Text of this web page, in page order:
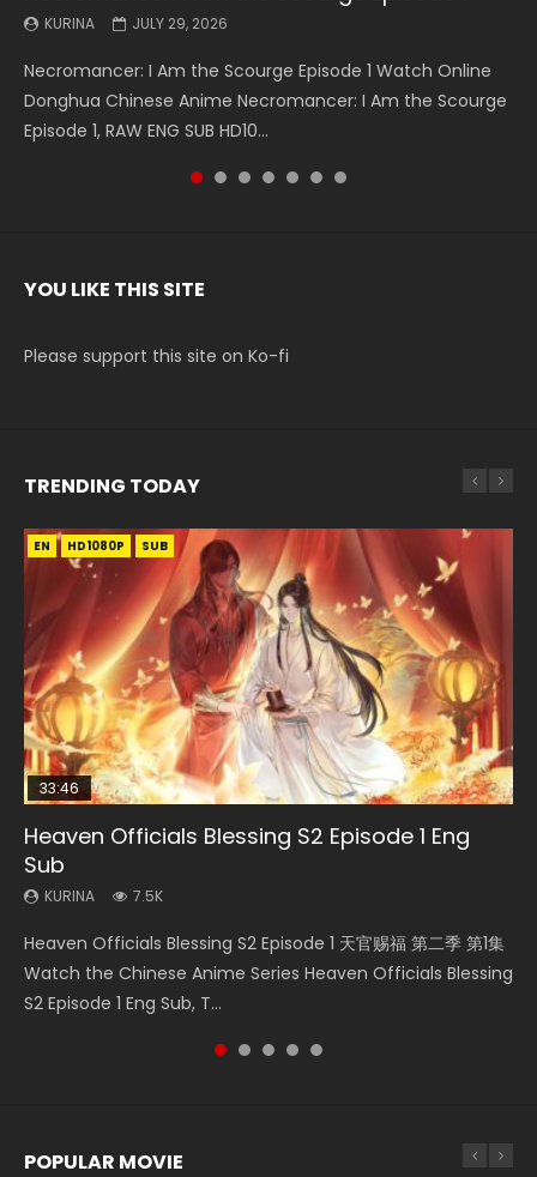
KURINA JULY 29, 2026
Necromancer: I Am the Scourge Episode 1 Watch Online
Donghua Chinese Anime Necromancer: I Am the Scourge
Episode 1, RAW ENG SUB HD10...
KURINA MAY 19, 2026
Battle Through The Heavens S5 Episode 199 斗破苍穹年番 第
5季 Watch Online Donghua Chinese Anime Battle Through
The Heavens S5 Episode 199, D...
KURINA MAY 19, 2026
Battle Through The Heavens S5 Episode 198 斗破苍穹年番 第
5季 Watch Online Donghua Chinese Anime Battle Through
The Heavens S5 Episode 198, D...
KURINA MAY 4, 2026
Swallowed Star Episode 221 吞噬星空 第221集 Watch
Chinese Anime Series Swallowed Star Season 3 Episode 221
English Spanish Subtitle, Tunsh...
KURINA MAY 4, 2026
Battle Through The Heavens S5 Episode 197 斗破苍穹年番 第
5季 Watch Online Donghua Chinese Anime Battle Through
The Heavens S5 Episode 197, D...
KURINA APRIL 26, 2026
Battle Through The Heavens S5 Episode 196 斗破苍穹年番 第
5季 Watch Online Donghua Chinese Anime Battle Through
The Heavens S5 Episode 196, D...
KURINA APRIL 20, 2026
Swallowed Star Episode 220 吞噬星空 第220集 Watch
Chinese Anime Series Swallowed Star Season 3 Episode
220 English Spanish Subtitle, Tunsh...
YOU LIKE THIS SITE
Please support this site on Ko-fi
TRENDING TODAY
EN HD1080P SUB
33:46
Heaven Officials Blessing S2 Episode 1 Eng
Sub
KURINA 7.5K
Heaven Officials Blessing S2 Episode 1 天官赐福 第二季 第1集
Watch the Chinese Anime Series Heaven Officials Blessing
S2 Episode 1 Eng Sub, T...
EN-ID HD1080P SUB
Necromancer: I Am the Scourge Episode 1
KURINA
Donghua Chinese Anime Necromancer: I Am the Scourge
Episode 1, RAW ENG SUB HD10...
EN-ID HD1080P SUB
08:35
Wan Jie Shen Zhu Episode 182 Eng Sub Indo
KURINA
Streaming Donghua Chinese Anime Wan Jie Shen Zhu
Episode 182 Eng Sub. Lord of The Un...
EN-ID HD1080P SUB
19:03
A Record of a Mortals Journey to Immortality
Episode 59
KURINA 1.3K
A Record of a Mortals Journey to Immortality Episode 59
凡人修仙传 第59集 Donghua Chinese Anime Series A Record
of a Mortals Journey to Imm...
EN-ID HD1080P SUB
07:40
Martial Master Episode 1 Eng Sub Indo
KURINA
Watch Online Chinese Anime Martial Master Episode 1, Wu
Shen Zhu Zai, 武神主宰 第1集 R...
POPULAR MOVIE